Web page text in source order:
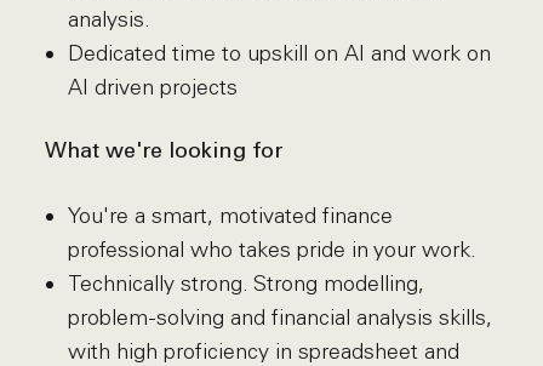
analysis.
Dedicated time to upskill on AI and work on
AI driven projects
What we're looking for
You're a smart, motivated finance
professional who takes pride in your work.
Technically strong. Strong modelling,
problem-solving and financial analysis skills,
with high proficiency in spreadsheet and